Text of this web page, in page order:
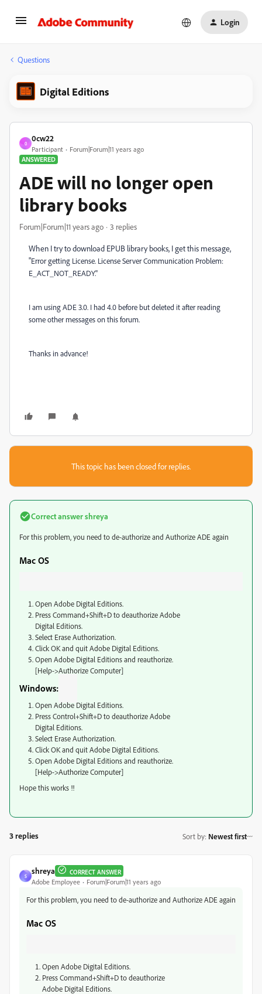
Login
Questions
Digital Editions
0
0cw22
Participant
Forum|Forum|11 years ago
ANSWERED
ADE will no longer open
library books
Forum|Forum|11 years ago 3 replies
When I try to download EPUB library books, I get this message,
"Error getting License. License Server Communication Problem:
E_ACT_NOT_READY."
I am using ADE 3.0. I had 4.0 before but deleted it after reading
some other messages on this forum.
Thanks in advance!
This topic has been closed for replies.
Correct answershreya
For this problem, you need to de-authorize and Authorize ADE again
Mac OS
Open Adobe Digital Editions.
Press Command+Shift+D to deauthorize Adobe
Digital Editions.
Select Erase Authorization.
Click OK and quit Adobe Digital Editions.
Open Adobe Digital Editions and reauthorize.
[Help->Authorize Computer]
Windows:
Open Adobe Digital Editions.
Press Control+Shift+D to deauthorize Adobe
Digital Editions.
Select Erase Authorization.
Click OK and quit Adobe Digital Editions.
Open Adobe Digital Editions and reauthorize.
[Help->Authorize Computer]
Hope this works !!
3 replies Sort by: Newest first
S
shreya CORRECT ANSWER
Adobe Employee Forum|Forum|11 years ago
For this problem, you need to de-authorize and Authorize ADE again
Mac OS
Open Adobe Digital Editions.
Press Command+Shift+D to deauthorize
Adobe Digital Editions.